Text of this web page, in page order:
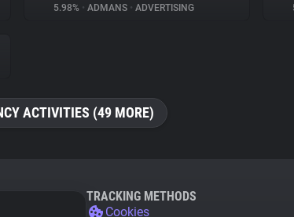
5.98% • ADMANS • ADVERTISING
ACTIVITIES (49 MORE)
TRACKING METHODS
Cookies